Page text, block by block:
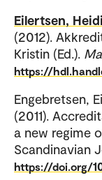
Eilertsen, Heidi
(2012).
Kristin (Ed.).
https://
Engebretsen,
(2011).
a new regime
Scandinavian
https://doi.org/